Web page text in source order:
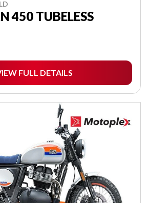
450 TUBELESS
FULL DETAILS